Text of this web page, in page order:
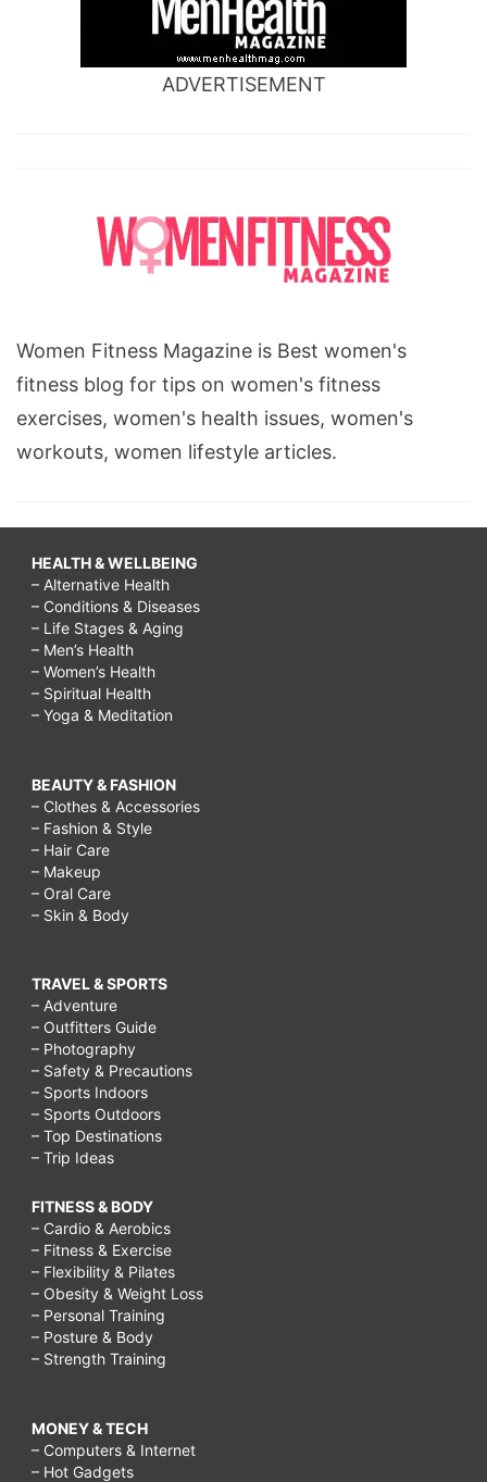
ADVERTISEMENT
Women Fitness Magazine is Best women's
fitness blog for tips on women's fitness
exercises, women's health issues, women's
workouts, women lifestyle articles.
HEALTH & WELLBEING
– Alternative Health
– Conditions & Diseases
– Life Stages & Aging
– Men’s Health
– Women’s Health
– Spiritual Health
– Yoga & Meditation
BEAUTY & FASHION
– Clothes & Accessories
– Fashion & Style
– Hair Care
– Makeup
– Oral Care
– Skin & Body
TRAVEL & SPORTS
– Adventure
– Outfitters Guide
– Photography
– Safety & Precautions
– Sports Indoors
– Sports Outdoors
– Top Destinations
– Trip Ideas
FITNESS & BODY
– Cardio & Aerobics
– Fitness & Exercise
– Flexibility & Pilates
– Obesity & Weight Loss
– Personal Training
– Posture & Body
– Strength Training
MONEY & TECH
– Computers & Internet
– Hot Gadgets